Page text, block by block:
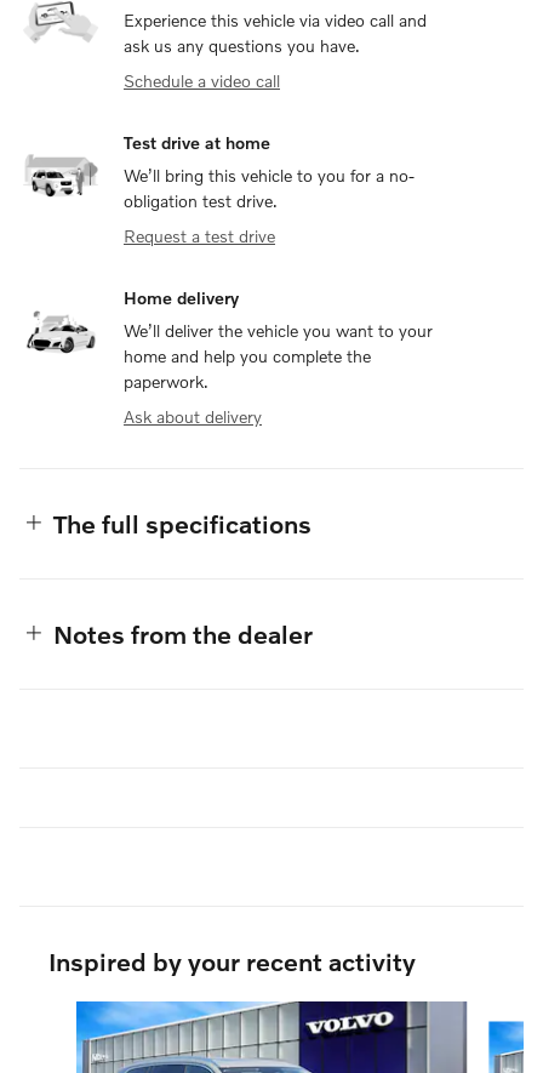
Experience this vehicle via video call and
ask us any questions you have.
Schedule a video call
Test drive at home
We’ll bring this vehicle to you for a no-
obligation test drive.
Request a test drive
Home delivery
We’ll deliver the vehicle you want to your
home and help you complete the
paperwork.
Ask about delivery
The full specifications
Notes from the dealer
Inspired by your recent activity
Slide 1 of 6